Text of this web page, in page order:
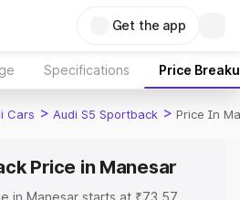
Get the app
Specifications Price
Cars > Audi S5 Sportback > Price In
Price in Manesar
in Manesar starts at ₹73.57